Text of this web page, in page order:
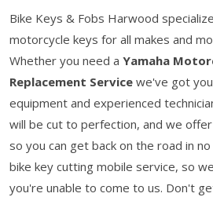
Bike Keys & Fobs Harwood
motorcycle keys for all makes and
Whether you need a Yamaha
Replacement Service we've got
equipment and experienced
will be cut to perfection, and we
so you can get back on the road in
bike key cutting mobile service, so
you're unable to come to us. Don't